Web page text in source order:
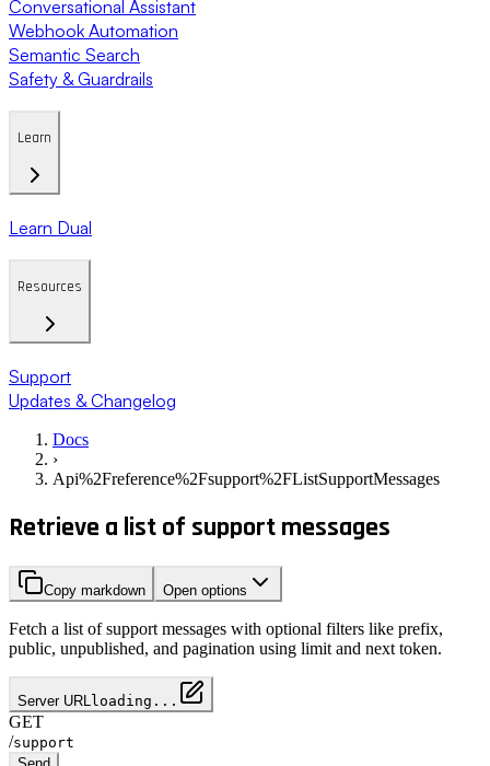
Conversational Assistant
Webhook Automation
Semantic Search
Safety & Guardrails
Learn
Learn Dual
Resources
Support
Updates & Changelog
Docs
›
Api%2Freference%2Fsupport%2FListSupportMessages
Retrieve a list of support messages
Copy markdown Open options
Fetch a list of support messages with optional filters like prefix,
public, unpublished, and pagination using limit and next token.
Server URL loading...
GET
/support